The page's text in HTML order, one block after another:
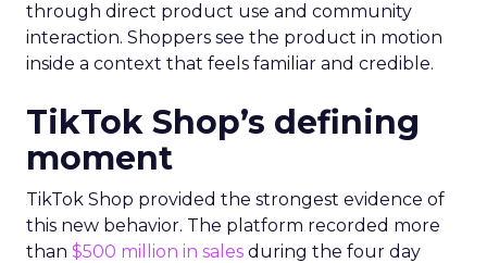
through direct product use and community
interaction. Shoppers see the product in motion
inside a context that feels familiar and credible.
TikTok Shop’s defining
moment
TikTok Shop provided the strongest evidence of
this new behavior. The platform recorded more
than $500 million in sales during the four day